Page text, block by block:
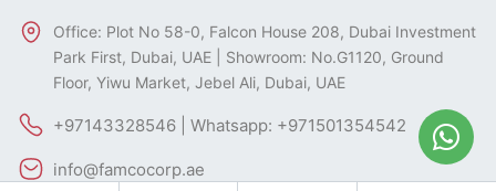
Office: Plot No 58-0, Falcon House 208, Dubai Investment
Park First, Dubai, UAE | Showroom: No.G1120, Ground
Floor, Yiwu Market, Jebel Ali, Dubai, UAE
+97143328546 | Whatsapp: +971501354542
info@famcocorp.ae